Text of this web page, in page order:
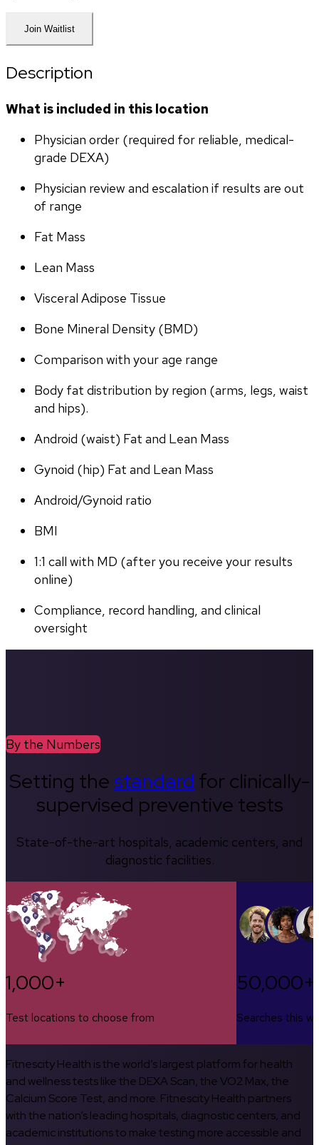
Join Waitlist
Description
What is included in this location
Physician order (required for reliable, medical-
grade DEXA)
Physician review and escalation if results are out
of range
Fat Mass
Lean Mass
Visceral Adipose Tissue
Bone Mineral Density (BMD)
Comparison with your age range
Body fat distribution by region (arms, legs, waist
and hips).
Android (waist) Fat and Lean Mass
Gynoid (hip) Fat and Lean Mass
Android/Gynoid ratio
BMI
1:1 call with MD (after you receive your results
online)
Compliance, record handling, and clinical
oversight
By the Numbers
Setting thestandard for clinically-
supervised preventive tests
State-of-the-art hospitals, academic centers, and
diagnostic facilities.
1,000+
Test locations to choose from
50,000+
Searches this
Fitnescity Health is the world’s largest platform for health
and wellness tests like the DEXA Scan, the VO2 Max, the
Calcium Score Test, and more. Fitnescity Health partners
with the nation’s leading hospitals, diagnostic centers, and
academic institutions to make testing more accessible and